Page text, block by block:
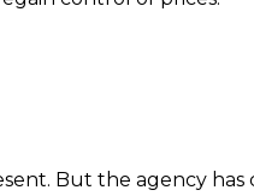
But the agency has